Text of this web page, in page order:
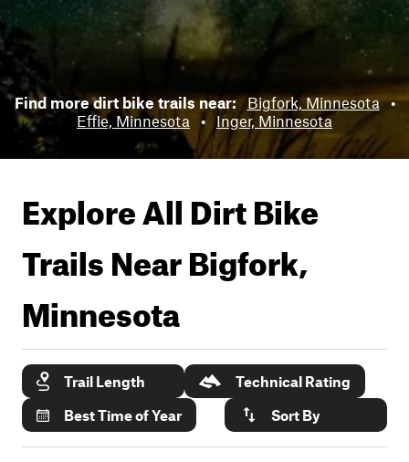
Find more dirt bike trails near: Bigfork, Minnesota •
Effie, Minnesota
• Inger, Minnesota
Explore All Dirt Bike
Trails NearBigfork,
Minnesota
Trail Length
Technical Rating
Best Time of Year
Sort By